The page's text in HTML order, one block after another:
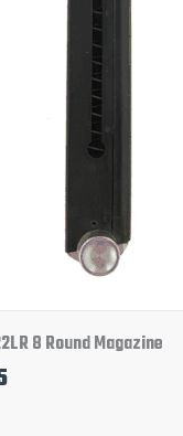
8 Round Magazine
$49.95.